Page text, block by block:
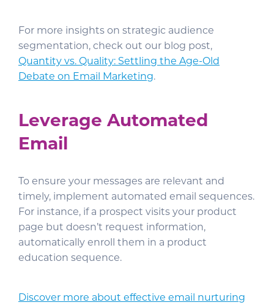
For more insights on strategic audience
segmentation, check out our blog post,
Quantity vs. Quality: Settling the Age-Old
Debate on Email Marketing.
Leverage Automated
Email
To ensure your messages are relevant and
timely, implement automated email sequences.
For instance, if a prospect visits your product
page but doesn’t request information,
automatically enroll them in a product
education sequence.
Discover more about effective email nurturing